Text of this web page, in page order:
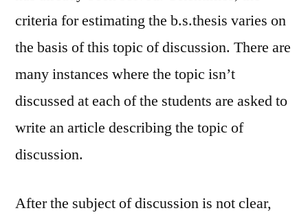
criteria for estimating the b.s.thesis varies on
the basis of this topic of discussion. There are
many instances where the topic isn’t
discussed at each of the students are asked to
write an article describing the topic of
discussion.
After the subject of discussion is not clear,